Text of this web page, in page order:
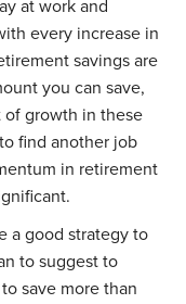
at work and
every increase in
savings are
you can save,
growth in these
find another job
in retirement
a good strategy to
to suggest to
save more than